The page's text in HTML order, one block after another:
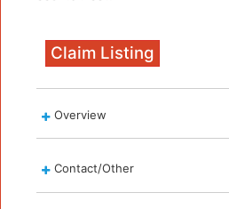
Claim Listing
Overview
Contact/Other